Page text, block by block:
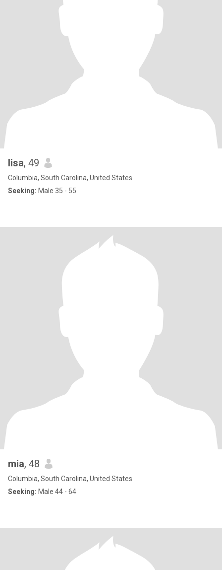
lisa, 49
Columbia, South Carolina, United States
Seeking: Male 35 - 55
mia, 48
Columbia, South Carolina, United States
Seeking: Male 44 - 64